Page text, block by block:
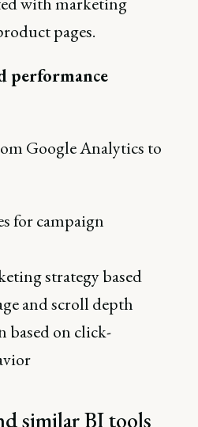
pages.
performance
Google Analytics to
for campaign
strategy based
and scroll depth
based on click-
similar BI tools